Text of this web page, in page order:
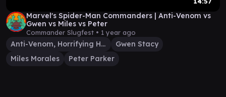
Marvel's Spider-Man Commanders | Anti-Venom vs
Gwen vs Miles vs Peter
Commander Slugfest • 1 year ago
Anti-Venom, Horrifying Healer
Gwen Stacy
Miles Morales
Peter Parker